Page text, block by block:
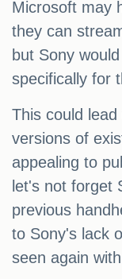
Microsoft may
they can
but Sony
specifically for
This could
versions of
appealing to
let's not forget
previous
to Sony's lack
seen again